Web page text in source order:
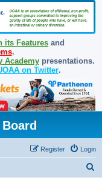
its Features and
.
Academypresentations.
on Twitter.
Login
Register